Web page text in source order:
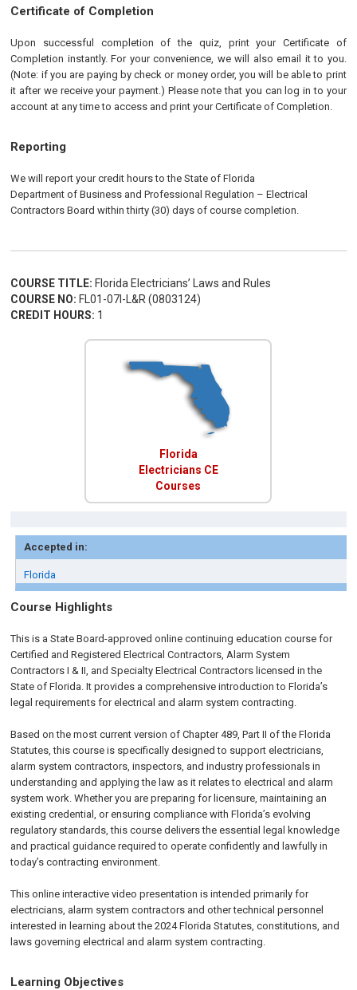
Certificate of Completion
Upon successful completion of the quiz, print your Certificate of
Completion instantly. For your convenience, we will also email it to you.
(Note: if you are paying by check or money order, you will be able to print
it after we receive your payment.) Please note that you can log in to your
account at any time to access and print your Certificate of Completion.
Reporting
We will report your credit hours to the State of Florida
Department of Business and Professional Regulation – Electrical
Contractors Board within thirty (30) days of course completion.
COURSE TITLE: Florida Electricians’ Laws and Rules
COURSE NO: FL01-07I-L&R (0803124)
CREDIT HOURS: 1
Florida
Electricians CE
Courses
Accepted in:
Florida
Course Highlights
This is a State Board-approved online continuing education course for
Certified and Registered Electrical Contractors, Alarm System
Contractors I & II, and Specialty Electrical Contractors licensed in the
State of Florida. It provides a comprehensive introduction to Florida’s
legal requirements for electrical and alarm system contracting.
Based on the most current version of Chapter 489, Part II of the Florida
Statutes, this course is specifically designed to support electricians,
alarm system contractors, inspectors, and industry professionals in
understanding and applying the law as it relates to electrical and alarm
system work. Whether you are preparing for licensure, maintaining an
existing credential, or ensuring compliance with Florida’s evolving
regulatory standards, this course delivers the essential legal knowledge
and practical guidance required to operate confidently and lawfully in
today’s contracting environment.
This online interactive video presentation is intended primarily for
electricians, alarm system contractors and other technical personnel
interested in learning about the 2024 Florida Statutes, constitutions, and
laws governing electrical and alarm system contracting.
Learning Objectives